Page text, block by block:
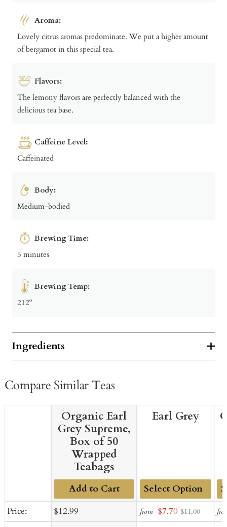
Aroma:
Lovely citrus aromas predominate. We put a higher amount
of bergamot in this special tea.
Flavors:
The lemony flavors are perfectly balanced with the
delicious tea base.
Caffeine Level:
Caffeinated
Body:
Medium-bodied
Brewing Time:
5 minutes
Brewing Temp:
212º
Ingredients
Compare Similar Teas
Price:
Organic Earl
Grey Supreme,
Box of 50
Wrapped
Teabags
Add to Cart
Sale
$12.99
Earl Grey
Add
to
from Sale
$7.70 $11.00
to